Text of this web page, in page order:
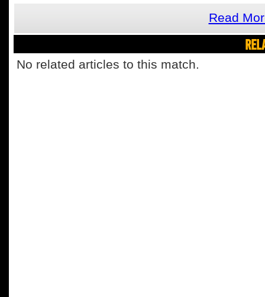
Read
No related articles to this match.